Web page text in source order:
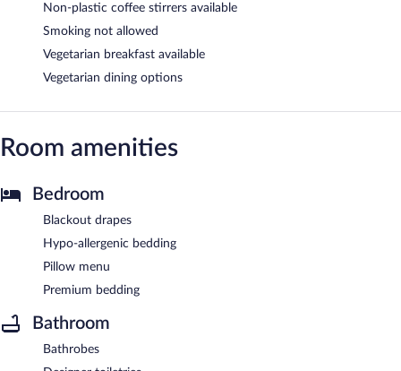
Non-plastic coffee stirrers available
Smoking not allowed
Vegetarian breakfast available
Vegetarian dining options
Room amenities
Bedroom
Blackout drapes
Hypo-allergenic bedding
Pillow menu
Premium bedding
Bathroom
Bathrobes